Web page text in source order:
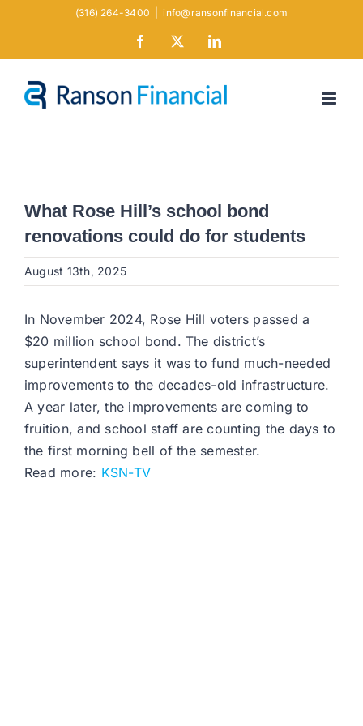
(316) 264-3400 info@ransonfinancial.com
Facebook LinkedIn
What Rose Hill’s school bond
renovations could do for students
August 13th, 2025
In November 2024, Rose Hill voters passed a
$20 million school bond. The district’s
superintendent says it was to fund much-needed
improvements to the decades-old infrastructure.
A year later, the improvements are coming to
fruition, and school staff are counting the days to
the first morning bell of the semester.
Read more: KSN-TV